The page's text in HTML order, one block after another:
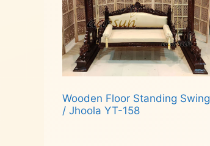
Wooden Floor Standing Swing
/ Jhoola YT-158